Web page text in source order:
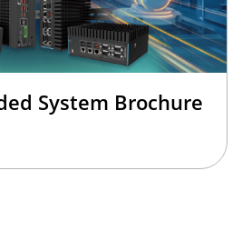
System Brochure